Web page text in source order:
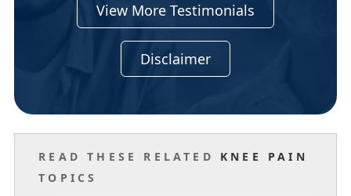
View More Testimonials
Disclaimer
READ THESE RELATED KNEE PAIN
TOPICS